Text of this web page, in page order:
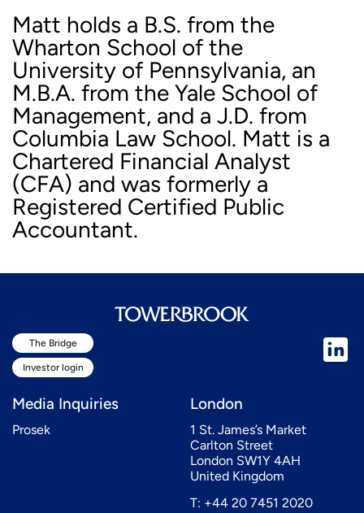
Matt holds a B.S. from the
Wharton School of the
University of Pennsylvania, an
M.B.A. from the Yale School of
Management, and a J.D. from
Columbia Law School. Matt is a
Chartered Financial Analyst
(CFA) and was formerly a
Registered Certified Public
Accountant.
The Bridge
Investor login
Media Inquiries
Prosek
London
1 St. James’s Market
Carlton Street
London SW1Y 4AH
United Kingdom
T: +44 20 7451 2020